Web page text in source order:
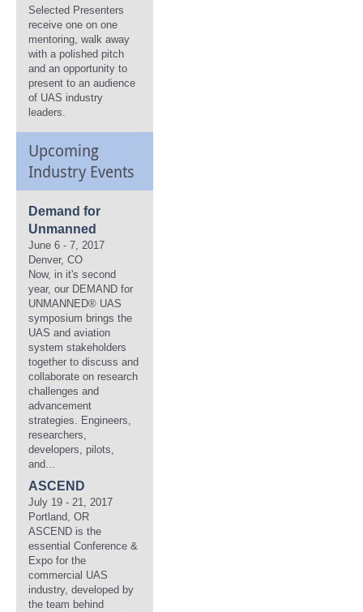
Selected Presenters
receive one on one
mentoring, walk away
with a polished pitch
and an opportunity to
present to an audience
of UAS industry
leaders.
Upcoming
Industry Events
Demand for
Unmanned
June 6 - 7, 2017
Denver, CO
Now, in it's second
year, our DEMAND for
UNMANNED® UAS
symposium brings the
UAS and aviation
system stakeholders
together to discuss and
collaborate on research
challenges and
advancement
strategies. Engineers,
researchers,
developers, pilots,
and...
ASCEND
July 19 - 21, 2017
Portland, OR
ASCEND is the
essential Conference &
Expo for the
commercial UAS
industry, developed by
the team behind